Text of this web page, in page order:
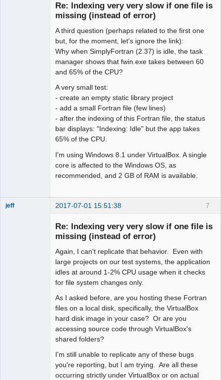
Re: Indexing very very slow if one file is
missing (instead of error)
A third question (perhaps related to the first one
but, for the moment, let's ignore the link):
Why when SimplyFortran (2.37) is idle, the task
manager shows that fwin.exe takes between 60
and 65% of the CPU?
A very small test:
- create an empty static library project
- add a small Fortran file (few lines)
- after the indexing of this Fortran file, the status
bar displays: "Indexing: Idle" but the app takes
65% of the CPU.
I'm using Windows 8.1 under VirtualBox. A single
core is affected to the Windows OS, as
recommended, and 2 GB of RAM is available.
7
jeff 2017-07-01 15:51:38
Re: Indexing very very slow if one file is
missing (instead of error)
Again, I can't replicate that behavior. Even with
large projects on our test systems, the application
idles at around 1-2% CPU usage when it checks
for file system changes only.
As I asked before, are you hosting these Fortran
files on a local disk, specifically, the VirtualBox
hard disk image in your case? Or are you
accessing source code through VirtualBox's
shared folders?
I'm still unable to replicate any of these bugs
you're reporting, but I am trying. Are all these
occurring strictly under VirtualBox or on actual